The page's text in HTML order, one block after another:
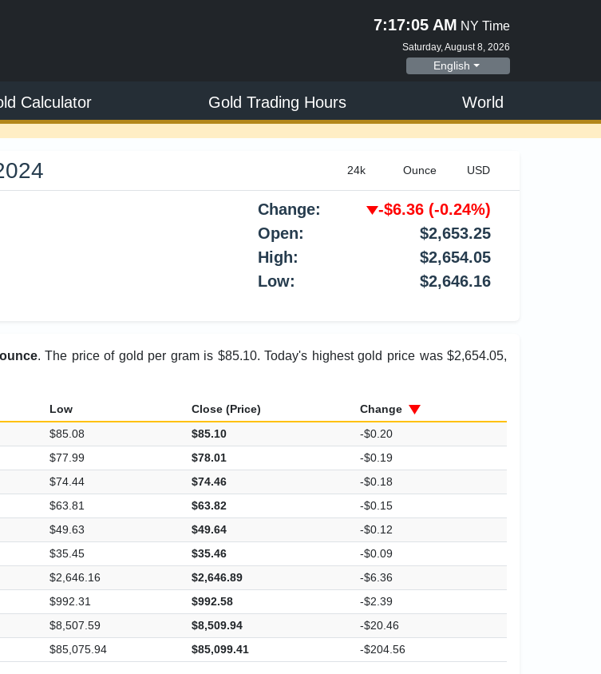
7:17:06 AM NY Time
Saturday, August 8, 2026
English
Calculator Gold Trading Hours World
Change: -$6.36 (-0.24%)
Open:
$2,653.25
High:
$2,654.05
Low:
$2,646.16
. The price of gold per gram is $85.10. Today's highest gold price was $2,654.05,
Low Close (Price)
Change
$85.08 $85.10
-$0.20
$77.99 $78.01
-$0.19
$74.44 $74.46
-$0.18
$63.81 $63.82
-$0.15
$49.63 $49.64
-$0.12
$35.45 $35.46
-$0.09
$2,646.16 $2,646.89
-$6.36
$992.31 $992.58
-$2.39
$8,507.59 $8,509.94
-$20.46
$85,075.94 $85,099.41 -$204.56